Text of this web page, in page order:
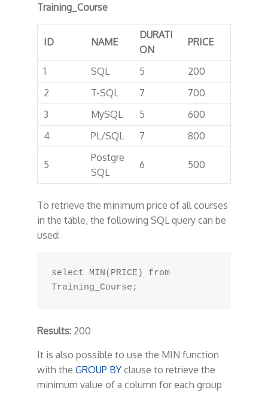
Training_Course
ID NAME
DURATI
ON
PRICE
1 SQL 5
200
2
T-SQL 7
700
3
MySQL 5
600
4
PL/SQL 7 800
5
Postgre
SQL
6 500
To retrieve the minimum price of all courses
in the table, the following SQL query can be
used:
select MIN(PRICE) from
Results:200
It is also possible to use the MIN function
with the GROUP BYclause to retrieve the
minimum value of a column for each group